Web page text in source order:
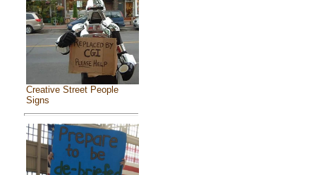
Creative Street People
Signs